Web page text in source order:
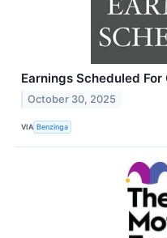
Earnings Scheduled
October 30, 2025
VIA Benzinga